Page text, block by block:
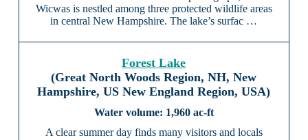
Wicwas is nestled among three protected wildlife areas
in central New Hampshire. The lake’s surfac …
Forest Lake
(Great North Woods Region, NH, New
Hampshire, US New England Region, USA)
1,960 ac-ft
A clear summer day finds many visitors and locals